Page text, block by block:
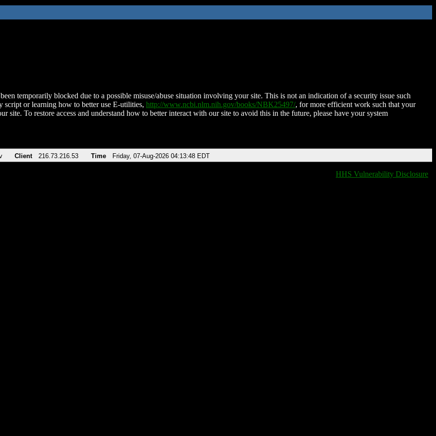
temporarily blocked due to a possible misuse/abuse situation involving your site. This is not an indication of a security issue such
script or learning how to better use E-utilities, http://www.ncbi.nlm.nih.gov/books/NBK25497/, for more efficient work such that your
site. To restore access and understand how to better interact with our site to avoid this in the future, please have your system
Client 216.73.216.53 Time Friday, 07-Aug-2026 04:13:48 EDT
HHS Vulnerability Disclosure